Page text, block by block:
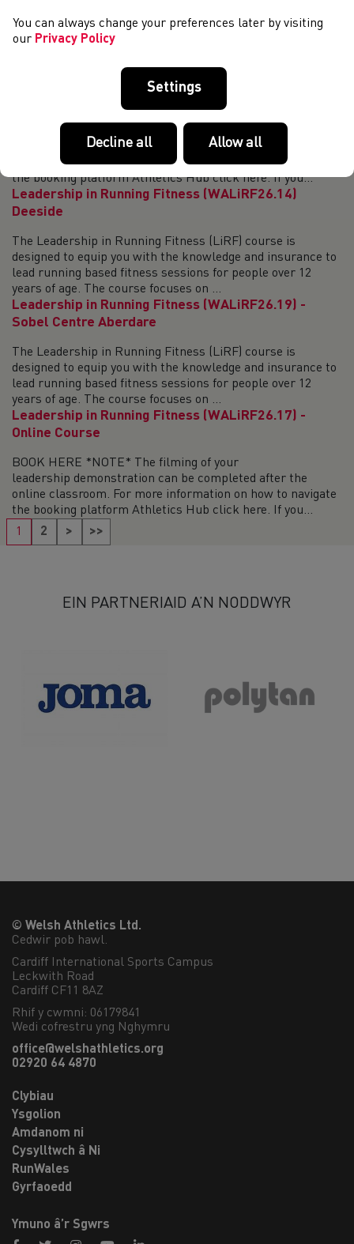
BOOK NOW For more information on how to navigate the
booking platform Athletics Hub click here. If you are having
education@welshathletics.org A Coaching Assist...
Leadership in Running Fitness (WALiRF26.13) -
BOOK HERE *NOTE* The filming of your
leadership demonstration can be completed after the
online classroom. For more information on how to navigate
the booking platform Athletics Hub click here. If you...
Leadership in Running Fitness (WALiRF26.14)
Deeside
The Leadership in Running Fitness (LiRF) course is
designed to equip you with the knowledge and insurance to
lead running based fitness sessions for people over 12
years of age. The course focuses on ...
Leadership in Running Fitness (WALiRF26.19) -
Sobel Centre Aberdare
The Leadership in Running Fitness (LiRF) course is
designed to equip you with the knowledge and insurance to
lead running based fitness sessions for people over 12
years of age. The course focuses on ...
Leadership in Running Fitness (WALiRF26.17) -
Online Course
BOOK HERE *NOTE* The filming of your
leadership demonstration can be completed after the
online classroom. For more information on how to navigate
the booking platform Athletics Hub click here. If you...
1
2 > >>
EIN PARTNERIAID A’N NODDWYR
© Welsh Athletics Ltd.
Cedwir pob hawl.
Cardiff International Sports Campus
Leckwith Road
Cardiff CF11 8AZ
Rhif y cwmni: 06179841
Wedi cofrestru yng Nghymru
office@welshathletics.org
02920 64 4870
Clybiau
Ysgolion
Amdanom ni
Cysylltwch â Ni
RunWales
Gyrfaoedd
Ymuno â’r Sgwrs
You can always change your preferences later by visiting
our Privacy Policy
Settings
Decline all Allow all